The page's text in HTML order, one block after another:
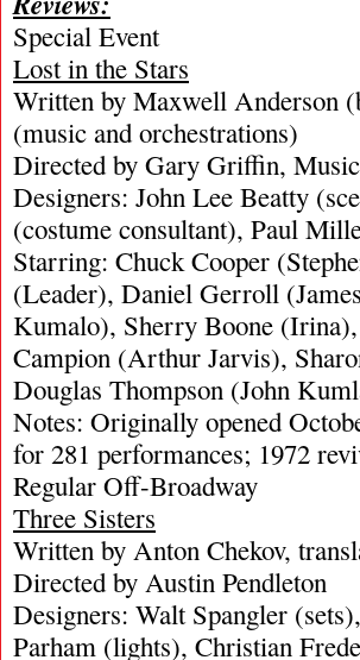
Special Event
Lost in the Stars
Written by Maxwell Anderson
(music and orchestrations)
Directed by Gary Griffin,
Designers: John Lee Beatty
(costume consultant), Paul
Starring: Chuck Cooper
(Leader), Daniel Gerroll
Kumalo), Sherry Boone
Campion (Arthur Jarvis),
Douglas Thompson (John
Notes: Originally opened
for 281 performances; 1972
Regular Off-Broadway
Three Sisters
Written by Anton Chekov,
Directed by Austin Pendleton
Designers: Walt Spangler
Parham (lights), Christian